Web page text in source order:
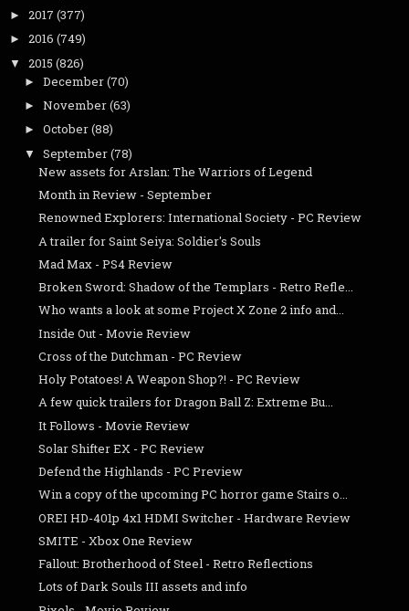
► 2017 (377)
► 2016 (749)
▼ 2015 (826)
► December(70)
► November(63)
► October(88)
▼ September(78)
New assets for Arslan: The Warriors of Legend
Month in Review - September
Renowned Explorers: International Society - PC Review
A trailer for Saint Seiya: Soldier's Souls
Mad Max - PS4 Review
Broken Sword: Shadow of the Templars - Retro Refle...
Who wants a look at some Project X Zone 2 info and...
Inside Out - Movie Review
Cross of the Dutchman - PC Review
Holy Potatoes! A Weapon Shop?! - PC Review
A few quick trailers for Dragon Ball Z: Extreme Bu...
It Follows - Movie Review
Solar Shifter EX - PC Review
Defend the Highlands - PC Preview
Win a copy of the upcoming PC horror game Stairs o...
OREI HD-401p 4x1 HDMI Switcher - Hardware Review
SMITE - Xbox One Review
Fallout: Brotherhood of Steel - Retro Reflections
Lots of Dark Souls III assets and info